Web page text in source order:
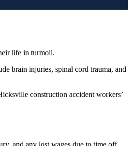
life in turmoil.
brain injuries, spinal cord trauma, and
construction accident workers’
and any lost wages due to time off